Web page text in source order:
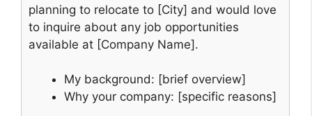
planning to relocate to [City] and would love
to inquire about any job opportunities
available at [Company Name].
My background: [brief overview]
Why your company: [specific reasons]